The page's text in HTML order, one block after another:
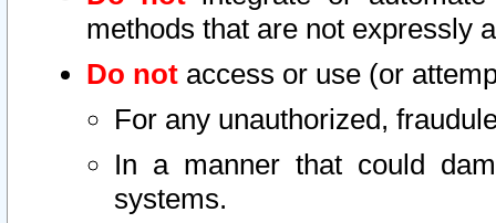
methods that are not expressly
Do not access or use (or
For any unauthorized,
In a manner that could
systems.